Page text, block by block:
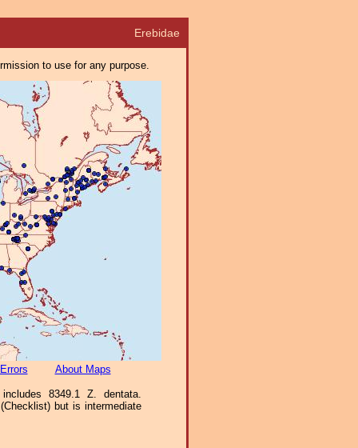
Erebidae
to use for any purpose.
About Maps
8349.1 Z. dentata.
but is intermediate